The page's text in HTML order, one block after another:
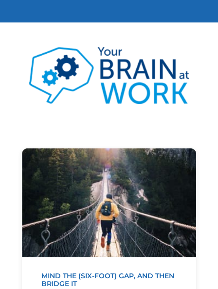
MIND THE (SIX-FOOT) GAP, AND THEN
BRIDGE IT